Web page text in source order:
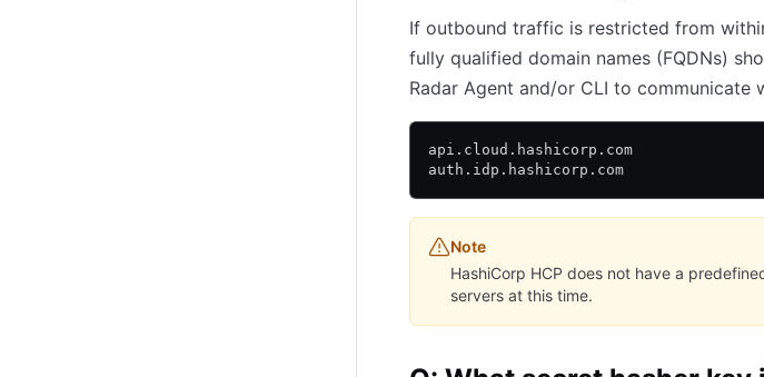
If outbound traffic is restricted from
fully qualified domain names (FQDNs)
Radar Agent and/or CLI to communicate
api.cloud.hashicorp.com
auth.idp.hashicorp.com
Note
HashiCorp HCP does not have a
servers at this time.